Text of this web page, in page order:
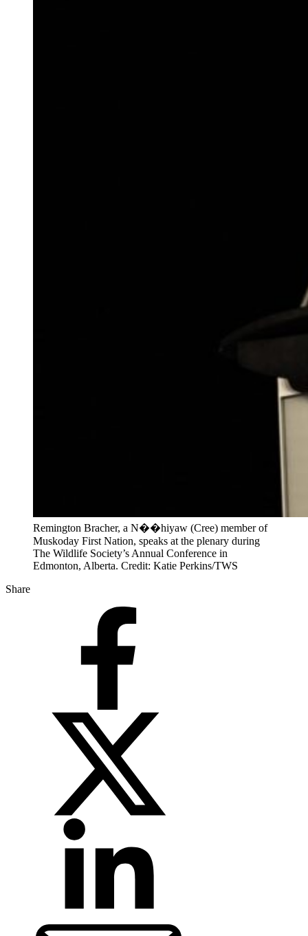
Remington Bracher, a N��hiyaw (Cree) member of
Muskoday First Nation, speaks at the plenary during
The Wildlife Society’s Annual Conference in
Edmonton, Alberta. Credit: Katie Perkins/TWS
Share